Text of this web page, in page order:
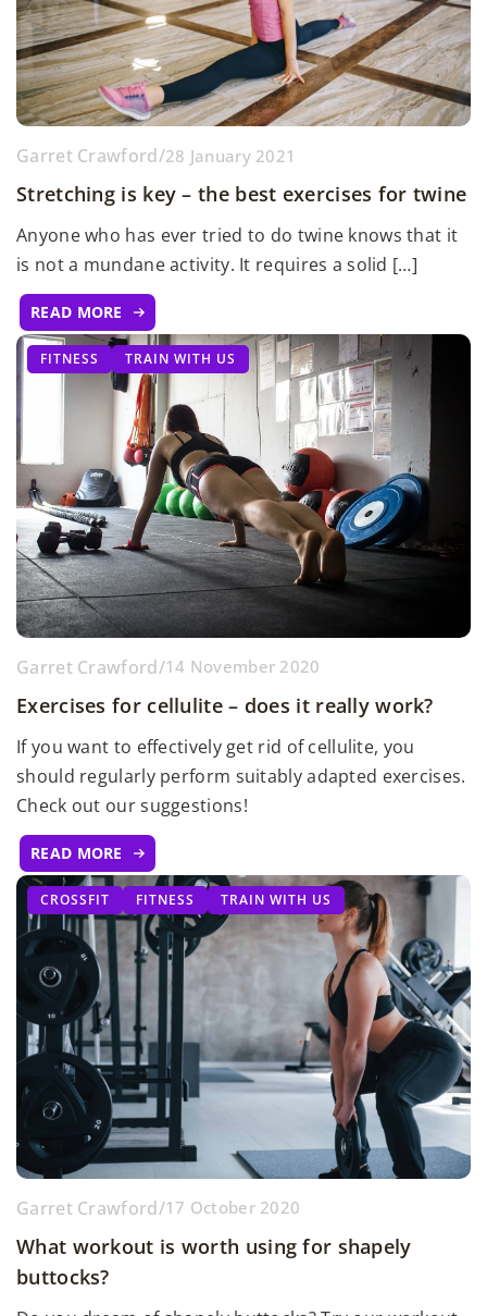
Garret Crawford/28 January 2021
Stretching is key – the best exercises for twine
Anyone who has ever tried to do twine knows that it
is not a mundane activity. It requires a solid […]
READ MORE
FITNESS TRAIN WITH US
Garret Crawford/14 November 2020
Exercises for cellulite – does it really work?
If you want to effectively get rid of cellulite, you
should regularly perform suitably adapted exercises.
Check out our suggestions!
READ MORE
CROSSFIT FITNESS TRAIN WITH US
Garret Crawford/17 October 2020
What workout is worth using for shapely
buttocks?